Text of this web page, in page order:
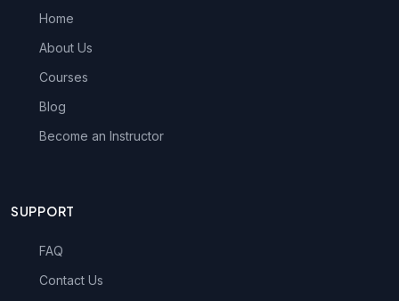
Home
About Us
Courses
Blog
Become an Instructor
SUPPORT
FAQ
Contact Us